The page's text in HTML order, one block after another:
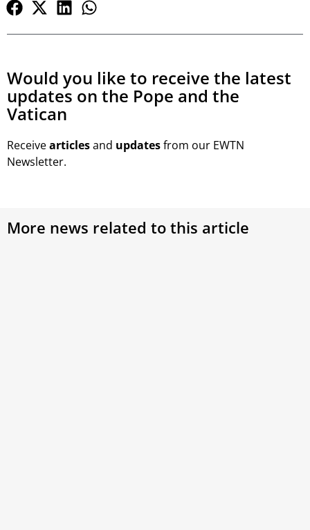
Would you like to receive the latest
updates on the Pope and the
Vatican
Receivearticlesand updatesfrom our EWTN
Newsletter.
More news related to this article